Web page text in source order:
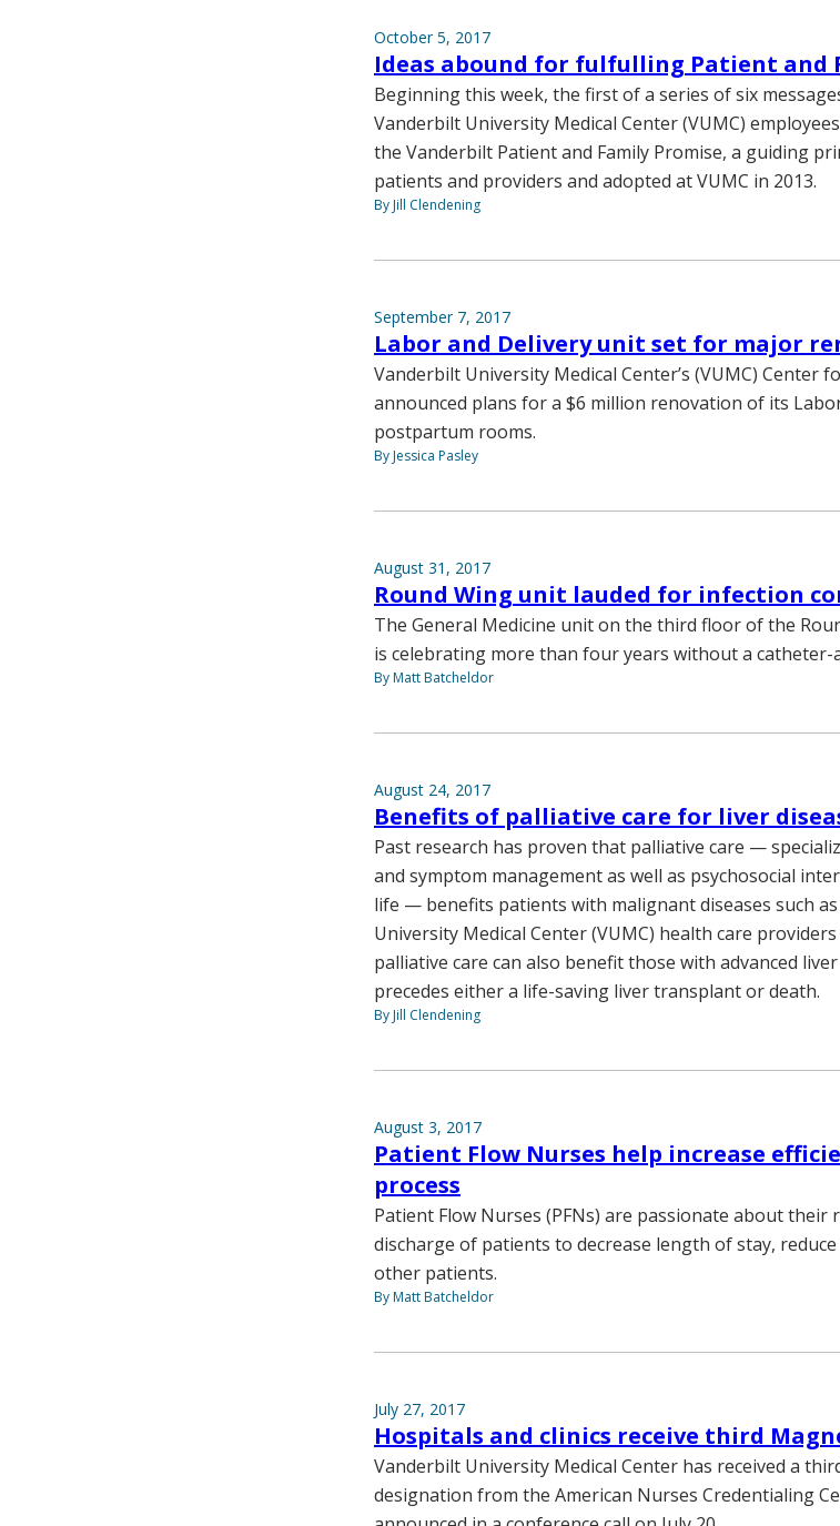
October 5, 2017
Ideas abound for fulfulling Patient and
Beginning this week, the first of a series of six
Vanderbilt University Medical Center (VUMC)
the Vanderbilt Patient and Family Promise, a guiding
patients and providers and adopted at VUMC in 2013.
By Jill Clendening
September 7, 2017
Labor and Delivery unit set for major
Vanderbilt University Medical Center’s (VUMC) Center
announced plans for a $6 million renovation of its
postpartum rooms.
By Jessica Pasley
August 31, 2017
Round Wing unit lauded for infection
The General Medicine unit on the third floor of the
is celebrating more than four years without a
By Matt Batcheldor
August 24, 2017
Benefits of palliative care for liver
Past research has proven that palliative care —
and symptom management as well as psychosocial
life — benefits patients with malignant diseases such
University Medical Center (VUMC) health care
palliative care can also benefit those with advanced
precedes either a life-saving liver transplant or death.
By Jill Clendening
August 3, 2017
Patient Flow Nurses help increase
process
Patient Flow Nurses (PFNs) are passionate about
discharge of patients to decrease length of stay,
other patients.
By Matt Batcheldor
July 27, 2017
Hospitals and clinics receive third
Vanderbilt University Medical Center has received a
designation from the American Nurses Credentialing